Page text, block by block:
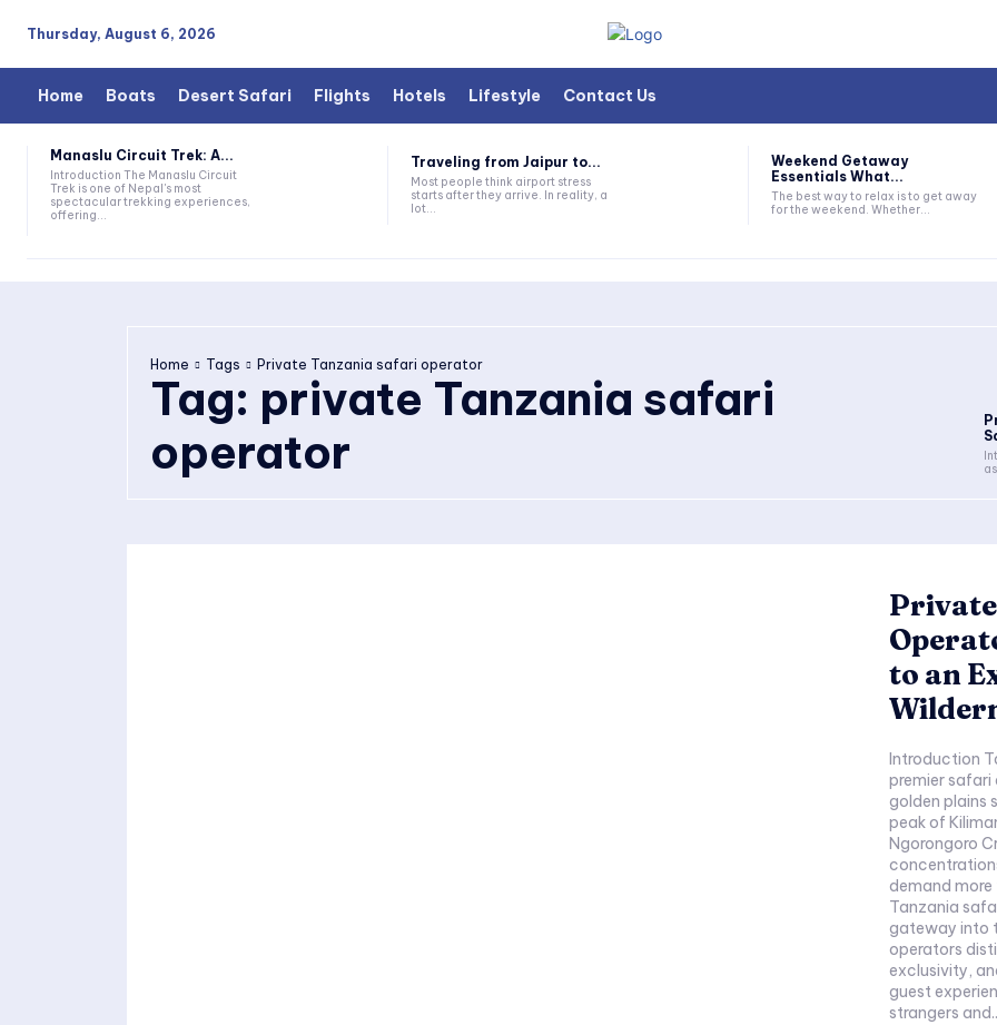
Thursday, August 6, 2026
Home Boats Desert Safari Flights Hotels Lifestyle Contact Us
Manaslu Circuit Trek: A...
Introduction The Manaslu Circuit
Trek is one of Nepal's most
spectacular trekking experiences,
offering...
Traveling from Jaipur to...
Most people think airport stress
starts after they arrive. In reality, a
lot...
Weekend Getaway
Essentials What...
The best way to relax is to get away
for the weekend. Whether...
Home Tags Private Tanzania safari operator
Tag: private Tanzania safari
operator
to an
Introduction
premier safari
golden plains
peak of
Ngorongoro
demand
Tanzania
gateway into this
operators
exclusivity,
guest
strangers